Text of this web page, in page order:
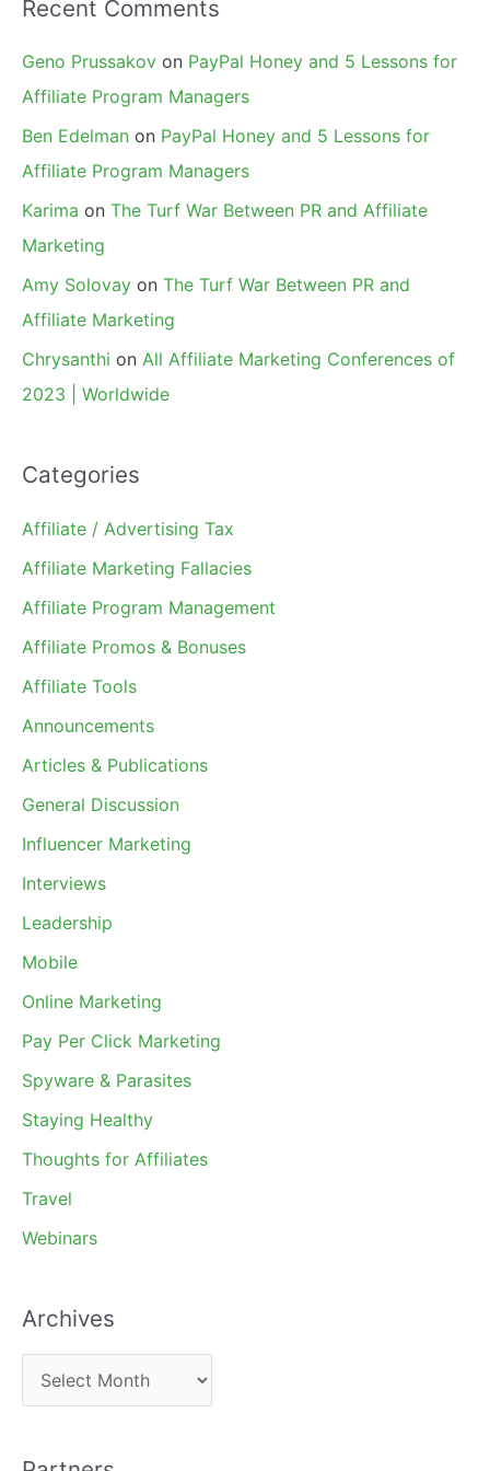
Recent Comments
Geno Prussakov on PayPal Honey and 5 Lessons for
Affiliate Program Managers
Ben Edelman on PayPal Honey and 5 Lessons for
Affiliate Program Managers
Karima on The Turf War Between PR and Affiliate
Marketing
Amy Solovay on The Turf War Between PR and
Affiliate Marketing
Chrysanthi on All Affiliate Marketing Conferences of
2023 | Worldwide
Categories
Affiliate / Advertising Tax
Affiliate Marketing Fallacies
Affiliate Program Management
Affiliate Promos & Bonuses
Affiliate Tools
Announcements
Articles & Publications
General Discussion
Influencer Marketing
Interviews
Leadership
Mobile
Online Marketing
Pay Per Click Marketing
Spyware & Parasites
Staying Healthy
Thoughts for Affiliates
Travel
Webinars
Archives
r